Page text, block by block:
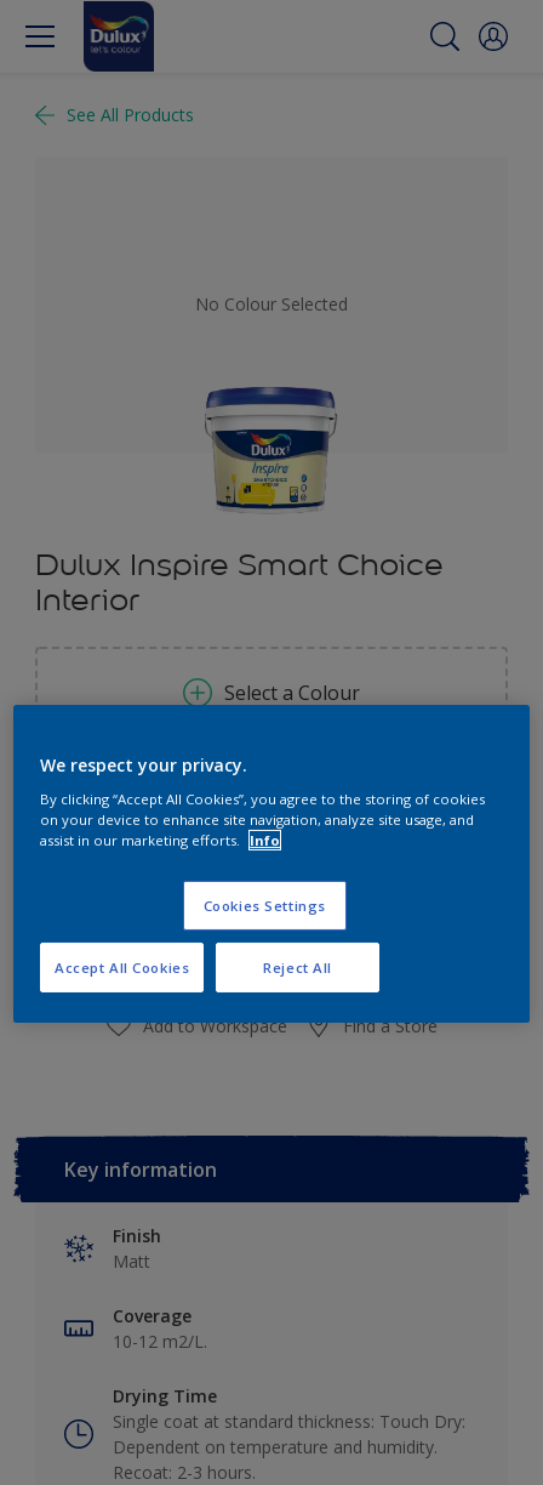
See All Products
No Colour Selected
Dulux Inspire Smart Choice
Interior
Select a Colour
7 L 18 L
Paint Calculator
Calculate
Add to Workspace Find a Store
Key information
Finish
Matt
Coverage
10-12 m2/L.
Drying Time
Single coat at standard thickness: Touch Dry:
Dependent on temperature and humidity.
Recoat: 2-3 hours.
We respect your privacy.
By clicking “Accept All Cookies”, you agree to the storing of cookies
on your device to enhance site navigation, analyze site usage, and
assist in our marketing efforts.
Info
Cookies Settings
Reject All
Accept All Cookies